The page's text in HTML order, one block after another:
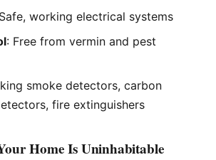
working electrical systems
: Free from vermin and pest
smoke detectors, carbon
fire extinguishers
Home Is Uninhabitable